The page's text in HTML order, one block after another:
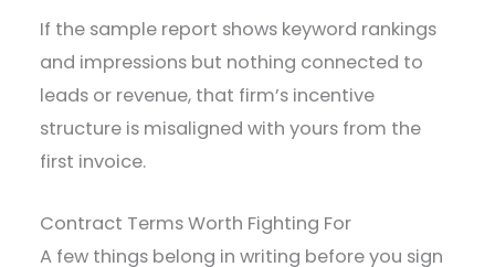
If the sample report shows keyword rankings
and impressions but nothing connected to
leads or revenue, that firm’s incentive
structure is misaligned with yours from the
first invoice.
Contract Terms Worth Fighting For
A few things belong in writing before you sign